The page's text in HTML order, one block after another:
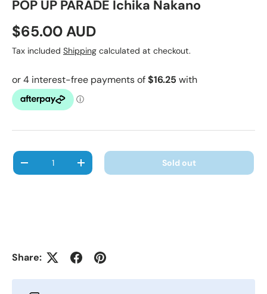
POP UP PARADE Ichika Nakano
Regular price
$65.00 AUD
Tax included Shipping calculated at checkout.
Qty
Decrease quantityIncrease quantity Sold out
Share: